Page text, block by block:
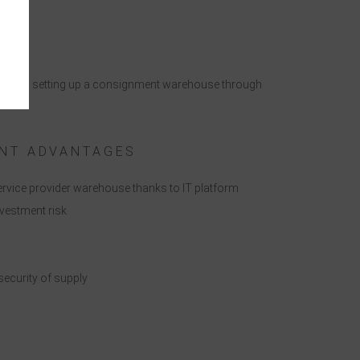
setting up a consignment warehouse through
ADVANTAGES
provider warehouse thanks to IT platform
risk
of supply